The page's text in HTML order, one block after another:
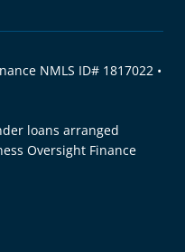
NMLS ID# 1817022 •
loans arranged
Oversight Finance